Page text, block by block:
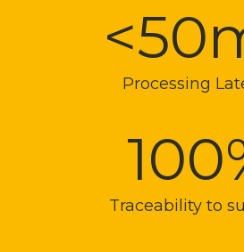
Processing
Traceability to